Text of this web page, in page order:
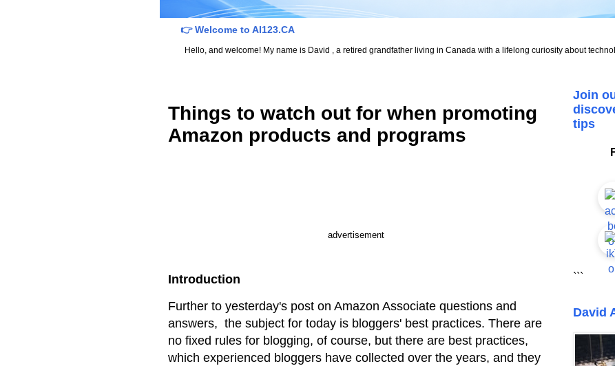
👉 Welcome to AI123.CA
Hello, and welcome! My name is David , a retired grandfather living in Canada with a lifelong curiosity about
Things to watch out for when promoting
Amazon products and programs
advertisement
Introduction
Further to yesterday's post on Amazon Associate questions and
answers, the subject for today is bloggers' best practices. There are
no fixed rules for blogging, of course, but there are best practices,
which experienced bloggers have collected over the years, and they
Join
tips
```
David